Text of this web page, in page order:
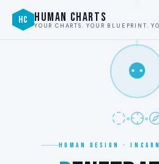
HC HUMAN CHARTS
YOUR CHARTS. YOUR BLUEPRINT.
⚉
HUMAN DESIGN ·